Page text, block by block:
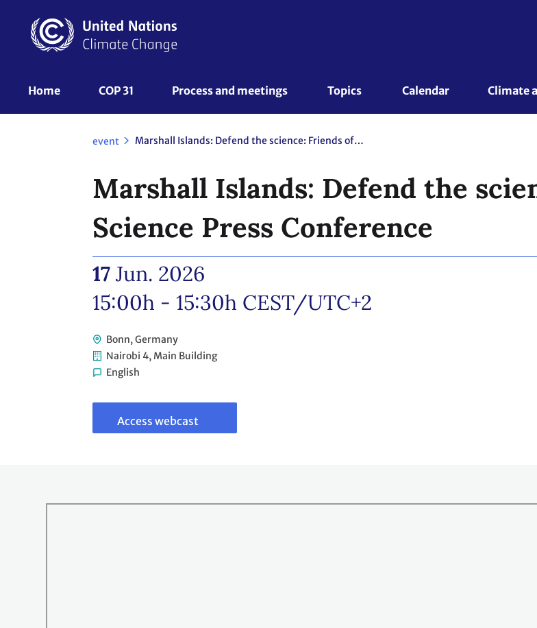
content
UNFCCC
Home COP 31 Process and meetings Topics Calendar Climate
event Marshall Islands: Defend the science: Friends of Science Press Conference
Marshall Islands: Defend the
Science Press Conference
17 Jun. 2026
15:00h - 15:30h CEST/UTC+2
Bonn, Germany
Nairobi 4, Main Building
English
to
webcast
Access webcast